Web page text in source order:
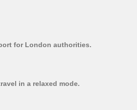
for London authorities.
in a relaxed mode.